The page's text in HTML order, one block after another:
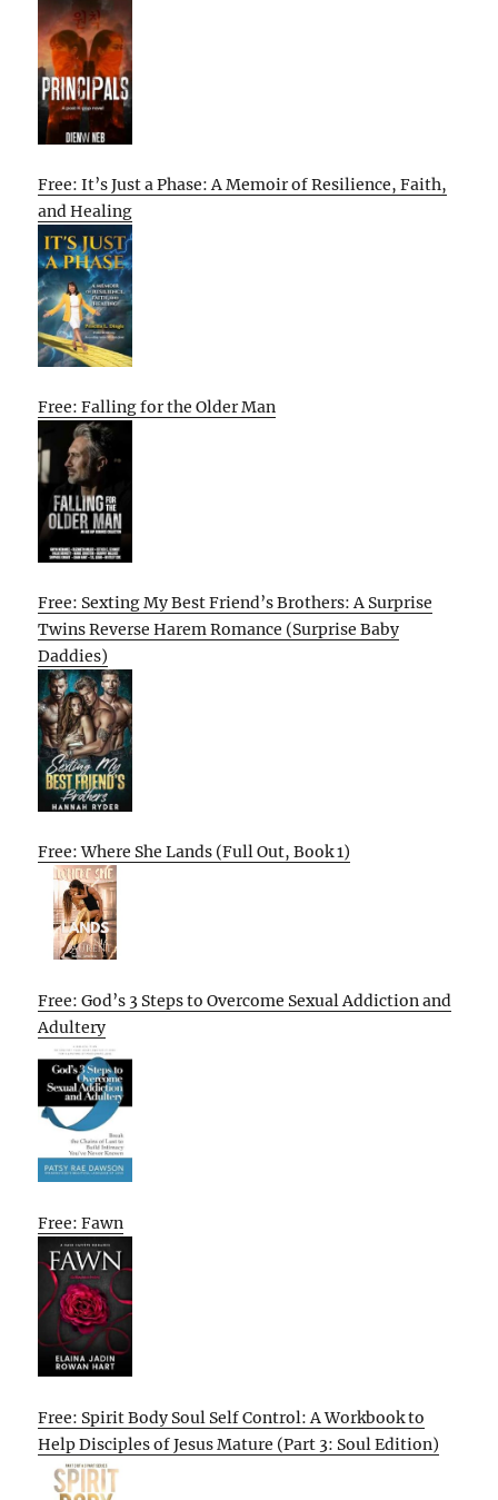
Free: It’s Just a Phase: A Memoir of Resilience, Faith,
and Healing
Free: Falling for the Older Man
Free: Sexting My Best Friend’s Brothers: A Surprise
Twins Reverse Harem Romance (Surprise Baby
Daddies)
Free: Where She Lands (Full Out, Book 1)
Free: God’s 3 Steps to Overcome Sexual Addiction and
Adultery
Free: Fawn
Free: Spirit Body Soul Self Control: A Workbook to
Help Disciples of Jesus Mature (Part 3: Soul Edition)